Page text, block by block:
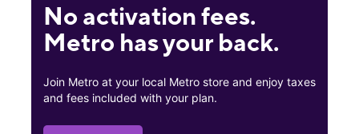
No activation fees.
Metro has your back.
Join Metro at your local Metro store and enjoy taxes
and fees included with your plan.